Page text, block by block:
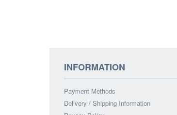
INFORMATION
Payment Methods
Delivery / Shipping Information